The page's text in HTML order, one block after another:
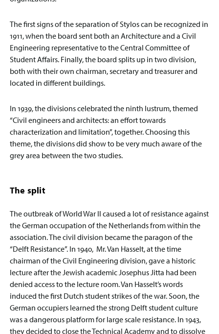
The first signs of the separation of Stylos can be recognized in
1911, when the board sent both an Architecture and a Civil
Engineering representative to the Central Committee of
Student Affairs. Finally, the board splits up in two division,
both with their own chairman, secretary and treasurer and
located in different buildings.
In 1939, the divisions celebrated the ninth lustrum, themed
“Civil engineers and architects: an effort towards
characterization and limitation”, together. Choosing this
theme, the divisions did show to be very much aware of the
grey area between the two studies.
The split
The outbreak of World War II caused a lot of resistance against
the German occupation of the Netherlands from within the
association. The civil division became the paragon of the
“Delft Resistance”. In 1940, Mr. Van Hasselt, at the time
chairman of the Civil Engineering division, gave a historic
lecture after the Jewish academic Josephus Jitta had been
denied access to the lecture room. Van Hasselt’s words
induced the first Dutch student strikes of the war. Soon, the
German occupiers learned the strong Delft student culture
was a dangerous platform for large scale resistance. In 1943,
they decided to close the Technical Academy and to dissolve